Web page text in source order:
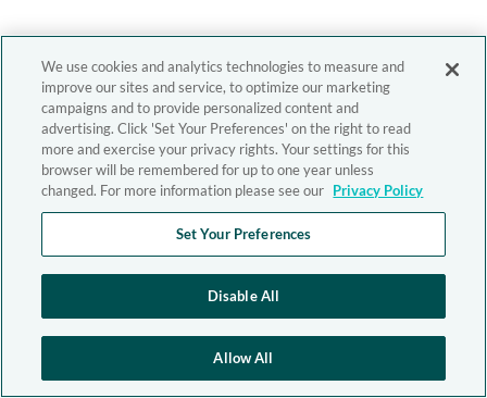
We use cookies and analytics technologies to measure and
improve our sites and service, to optimize our marketing
campaigns and to provide personalized content and
advertising. Click 'Set Your Preferences' on the right to read
more and exercise your privacy rights. Your settings for this
browser will be remembered for up to one year unless
changed. For more information please see our Privacy Policy
Set Your Preferences
Disable All
Allow All